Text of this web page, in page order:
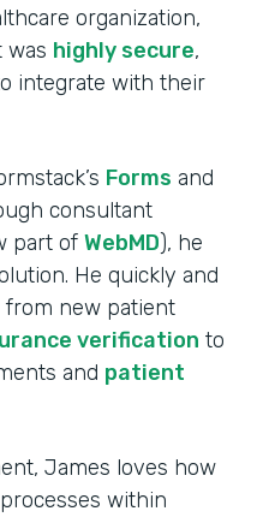
organization,
was highly secure,
integrate with their
Forms and
consultant
part of WebMD), he
He quickly and
new patient
verification to
and patient
James loves how
within